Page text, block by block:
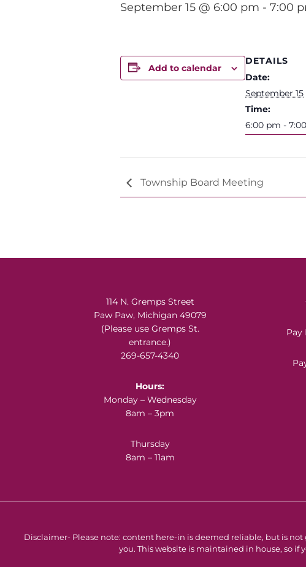
September 15 @ 6:00 pm - 7:00
Add to calendar
DETAILS
Date:
September 15
Time:
6:00 pm -
Township Board Meeting
114 N. Gremps Street
Paw Paw, Michigan 49079
(Please use Gremps St.
entrance.)
269-657-4340
Hours:
Monday – Wednesday
8am – 3pm
Thursday
8am – 11am
Pay
Disclaimer- Please note: content here-in is deemed reliable, but is
you. This website is maintained in house, so if